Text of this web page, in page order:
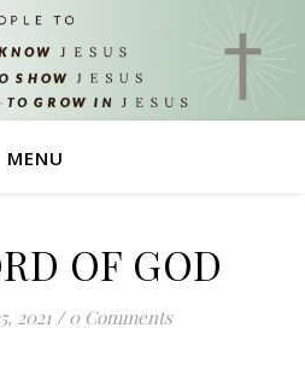
MENU
OF GOD
2021 / 0 Comments